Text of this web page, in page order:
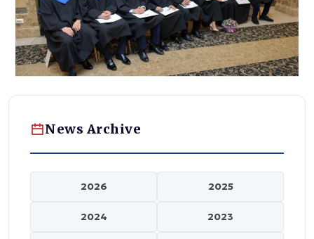
News Archive
2026 2025
2024 2023